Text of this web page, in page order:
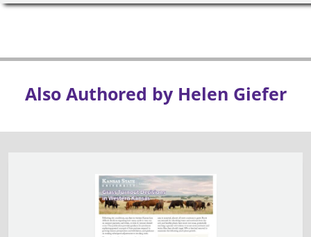
Also Authored by Helen Giefer